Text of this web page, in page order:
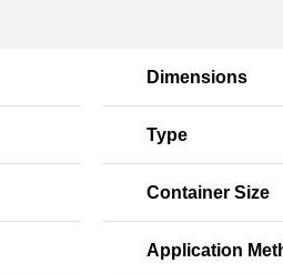
Dimensions
Type
Container Size
Application